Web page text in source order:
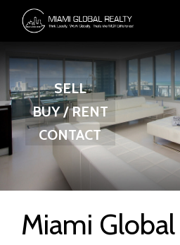
SELL
BUY / RENT
CONTACT
Miami